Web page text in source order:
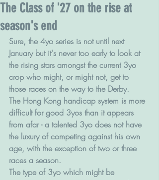
The Class of '27 on the rise at
season's end
Sure, the 4yo series is not until next
January but it's never too early to look at
the rising stars amongst the current 3yo
crop who might, or might not, get to
those races on the way to the Derby.
The Hong Kong handicap system is more
difficult for good 3yos than it appears
from afar - a talented 3yo does not have
the luxury of competing against his own
age, with the exception of two or three
races a season.
The type of 3yo which might be